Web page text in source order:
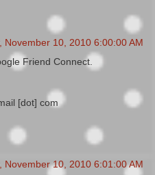
November 10, 2010 6:00:00 AM
Friend Connect.
[dot] com
November 10, 2010 6:01:00 AM